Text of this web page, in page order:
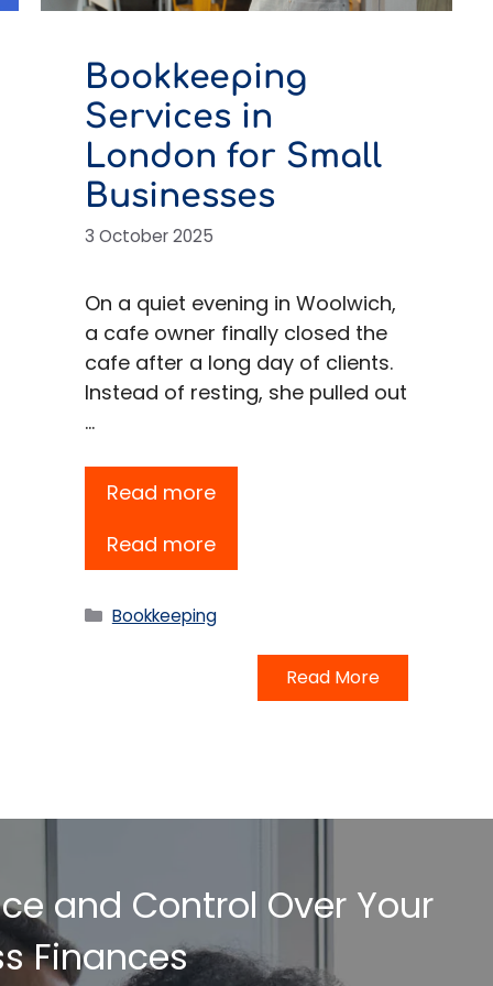
Bookkeeping
Services in
London for Small
Businesses
3 October 2025
On a quiet evening in Woolwich,
a cafe owner finally closed the
cafe after a long day of clients.
Instead of resting, she pulled out
…
Read more
Read more
Categories
Bookkeeping
Read More
and Control Over Your
Finances